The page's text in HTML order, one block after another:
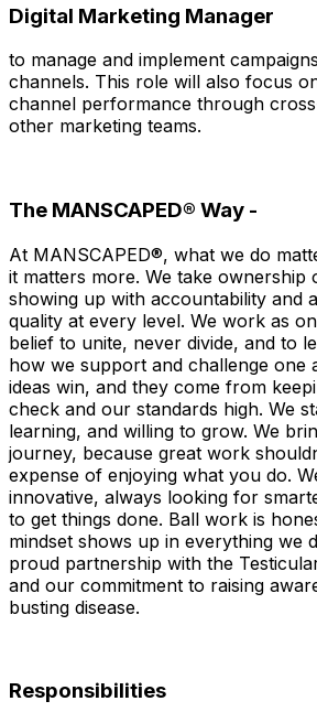
Digital Marketing Manager
to manage and implement
channels. This role will also focus
channel performance through
other marketing teams.
The MANSCAPED® Way -
At MANSCAPED®, what we do
it matters more. We take
showing up with accountability and
quality at every level. We work as
belief to unite, never divide, and to
how we support and challenge one
ideas win, and they come from
check and our standards high. We
learning, and willing to grow. We
journey, because great work
expense of enjoying what you do.
innovative, always looking for
to get things done. Ball work is
mindset shows up in everything we
proud partnership with the
and our commitment to raising
busting disease.
Responsibilities